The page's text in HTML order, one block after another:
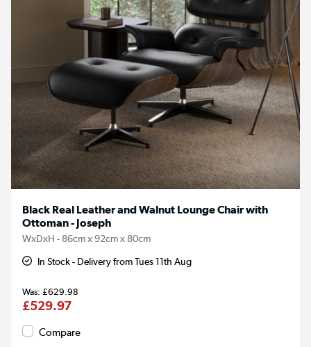
Black Real Leather and Walnut Lounge Chair with
Ottoman - Joseph
WxDxH - 86cm x 92cm x 80cm
In Stock - Delivery from Tues 11th Aug
£629.98
£529.97
Compare